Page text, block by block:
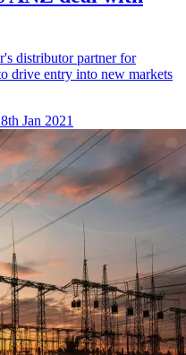
distributor partner for
drive entry into new markets
Jan 2021